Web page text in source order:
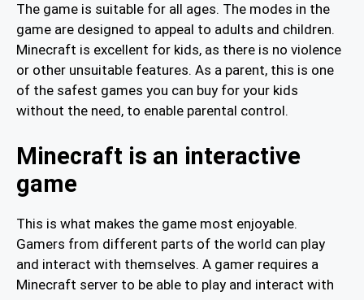
The game is suitable for all ages. The modes in the
game are designed to appeal to adults and children.
Minecraft is excellent for kids, as there is no violence
or other unsuitable features. As a parent, this is one
of the safest games you can buy for your kids
without the need, to enable parental control.
Minecraft is an interactive
game
This is what makes the game most enjoyable.
Gamers from different parts of the world can play
and interact with themselves. A gamer requires a
Minecraft server to be able to play and interact with